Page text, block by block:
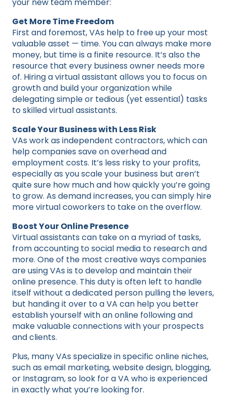
Get More Time Freedom
First and foremost, VAs help to free up your most
valuable asset — time. You can always make more
money, but time is a finite resource. It’s also the
resource that every business owner needs more
of. Hiring a virtual assistant allows you to focus on
growth and build your organization while
delegating simple or tedious (yet essential) tasks
to skilled virtual assistants.
Scale Your Business with Less Risk
VAs work as independent contractors, which can
help companies save on overhead and
employment costs. It’s less risky to your profits,
especially as you scale your business but aren’t
quite sure how much and how quickly you’re going
to grow. As demand increases, you can simply hire
more virtual coworkers to take on the overflow.
Boost Your Online Presence
Virtual assistants can take on a myriad of tasks,
from accounting to social media to research and
more. One of the most creative ways companies
are using VAs is to develop and maintain their
online presence. This duty is often left to handle
itself without a dedicated person pulling the levers,
but handing it over to a VA can help you better
establish yourself with an online following and
make valuable connections with your prospects
and clients.
Plus, many VAs specialize in specific online niches,
such as email marketing, website design, blogging,
or Instagram, so look for a VA who is experienced
in exactly what you’re looking for.